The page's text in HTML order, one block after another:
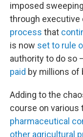
imposed
through executive
process that
is now set to rule
authority to do so
paid by millions of
Adding to the
course on
pharmaceutical
other agricultural